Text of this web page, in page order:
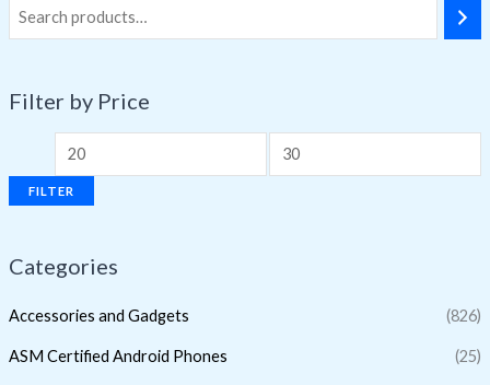
Filter by Price
FILTER
Categories
Accessories and Gadgets (826)
ASM Certified Android Phones (25)